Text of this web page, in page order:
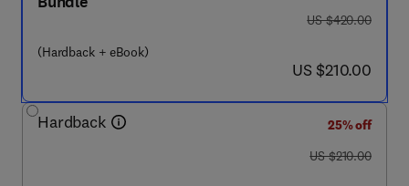
(Hardback + eBook)
was US $420.00
US $420.00
now US $210.00
US $210.00
Hardback
25% off
was US $210.00
US $210.00